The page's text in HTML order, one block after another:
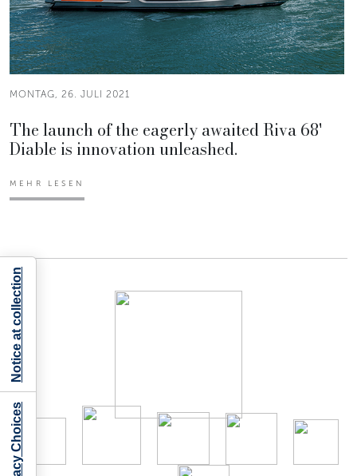
MONTAG, 26. JULI 2021
The launch of the eagerly awaited Riva 68'
Diable is innovation unleashed.
MEHR LESEN
Notice at collection